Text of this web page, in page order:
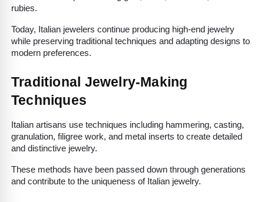
rubies.
Today, Italian jewelers continue producing high-end jewelry
while preserving traditional techniques and adapting designs to
modern preferences.
Traditional Jewelry-Making
Techniques
Italian artisans use techniques including hammering, casting,
granulation, filigree work, and metal inserts to create detailed
and distinctive jewelry.
These methods have been passed down through generations
and contribute to the uniqueness of Italian jewelry.